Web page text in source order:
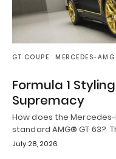
GT COUPE MERCEDES-AMG
Formula 1
Supremacy
How does the
standard AMG® GT 63?
July 28, 2026